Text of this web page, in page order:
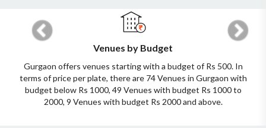
Venues by Budget
Gurgaon offers venues starting with a budget of Rs 500. In
terms of price per plate, there are 74 Venues in Gurgaon with
budget below Rs 1000, 49 Venues with budget Rs 1000 to
2000, 9 Venues with budget Rs 2000 and above.
Previous Next